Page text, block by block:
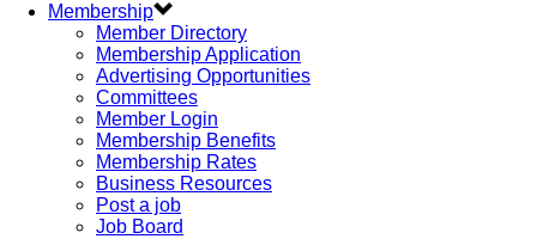
Membership
Member Directory
Membership Application
Advertising Opportunities
Committees
Member Login
Membership Benefits
Membership Rates
Business Resources
Post a job
Job Board